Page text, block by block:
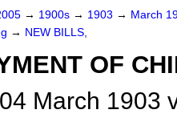
→ 1900s → 1903 → March
→ NEW BILLS,
OF
March 1903